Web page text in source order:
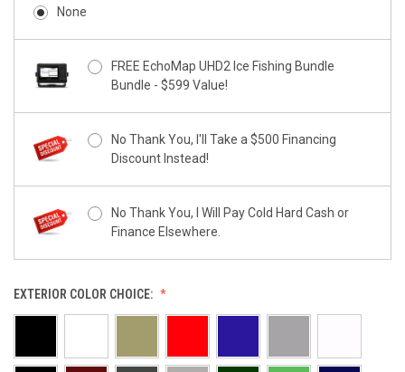
None
FREE EchoMap UHD2 Ice Fishing Bundle
Bundle - $599 Value!
No Thank You, I'll Take a $500 Financing
Discount Instead!
No Thank You, I Will Pay Cold Hard Cash or
Finance Elsewhere.
EXTERIOR COLOR CHOICE: